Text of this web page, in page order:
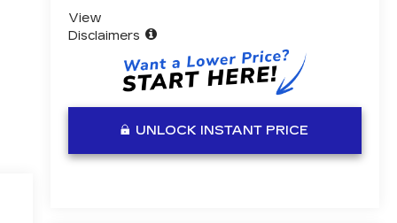
View
Disclaimers
UNLOCK INSTANT PRICE